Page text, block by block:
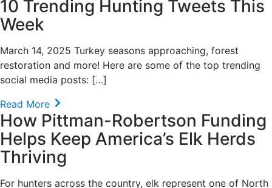
10 Trending Hunting Tweets This
Week
March 14, 2025 Turkey seasons approaching, forest
restoration and more! Here are some of the top trending
social media posts: […]
Read More
How Pittman-Robertson Funding
Helps Keep America’s Elk Herds
Thriving
For hunters across the country, elk represent one of North